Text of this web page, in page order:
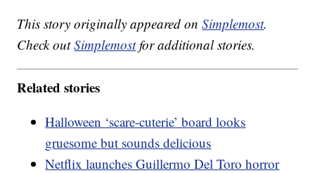
This story originally appeared onSimplemost.
Check outSimplemostfor additional stories.
Related stories
Halloween ‘scare-cuterie’ board looks
gruesome but sounds delicious
Netflix launches Guillermo Del Toro horror